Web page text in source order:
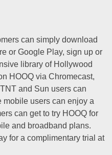
can simply download
or Google Play, sign up or
library of Hollywood
HOOQ via Chromecast,
and Sun users can
mobile users can enjoy a
can get to try HOOQ for
and broadband plans.
for a complimentary trial at